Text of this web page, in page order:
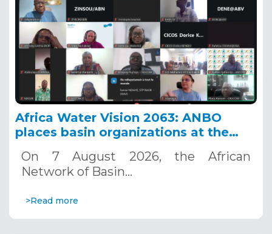
Africa Water Vision 2063: ANBO
places basin organizations at the
On 7 August 2026, the African
Network of Basin…
>Read more